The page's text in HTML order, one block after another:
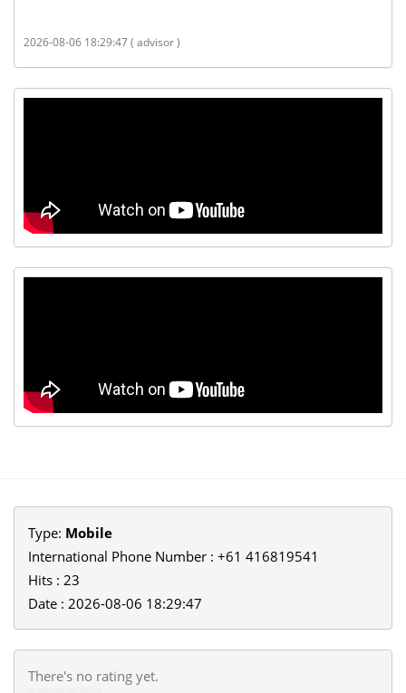
2026-08-06 18:29:47 ( advisor )
Type: Mobile
International Phone Number : +61 416819541
Hits : 23
Date : 2026-08-06 18:29:47
There's no rating yet.